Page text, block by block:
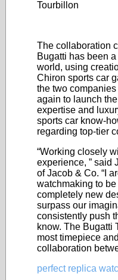
Tourbillon
The collaboration
Bugatti has been
world, using
Chiron sports car
the two
again to launch
expertise and
sports car know-
regarding top-tier
“Working closely
experience, ” said
of Jacob & Co. “I
watchmaking to
completely new
surpass our
consistently push
know. The Bugatti
most timepiece
collaboration
perfect replica